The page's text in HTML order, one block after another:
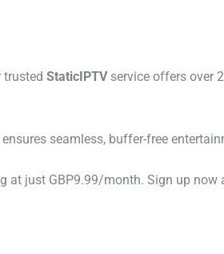
trusted StaticIPTVservice offers over
seamless, buffer-free
just GBP9.99/month. Sign up now